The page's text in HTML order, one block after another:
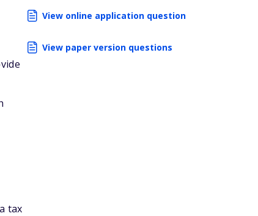
tax
View online application question
View paper version questions